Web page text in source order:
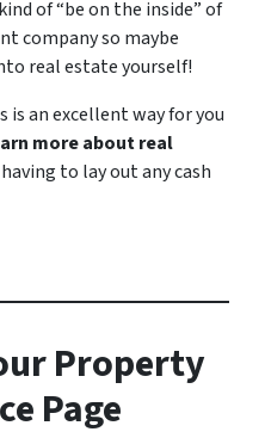
of “be on the inside” of
company so maybe
real estate yourself!
is an excellent way for you
more about real
to lay out any cash
Property
Page